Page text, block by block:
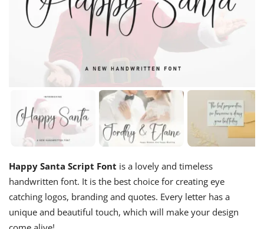
Happy Santa Script Font is a lovely and timeless
handwritten font. It is the best choice for creating eye
catching logos, branding and quotes. Every letter has a
unique and beautiful touch, which will make your design